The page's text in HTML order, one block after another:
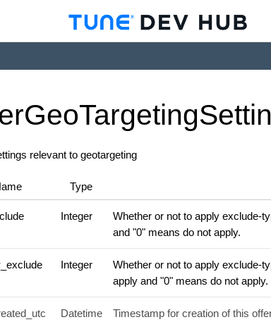
GeoTargeting
relevant to geotargeting
Type
Integer
Whether or not to apply exclude-
and "0" means do not apply.
Integer
Whether or not to apply exclude-
apply and "0" means do not apply.
Datetime
Timestamp for creation of this